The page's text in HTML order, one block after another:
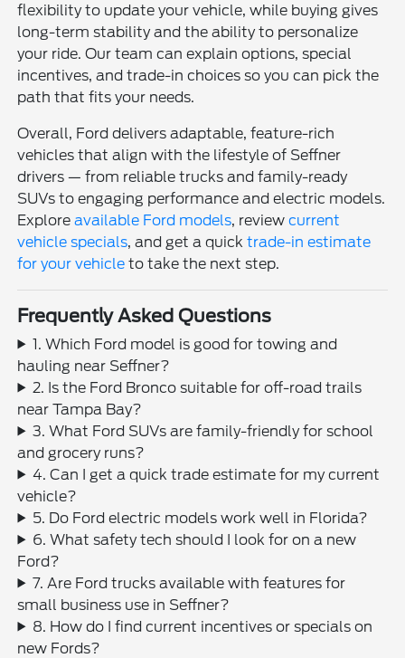
flexibility to update your vehicle, while buying gives
long-term stability and the ability to personalize
your ride. Our team can explain options, special
incentives, and trade-in choices so you can pick the
path that fits your needs.
Overall, Ford delivers adaptable, feature-rich
vehicles that align with the lifestyle of Seffner
drivers — from reliable trucks and family-ready
SUVs to engaging performance and electric models.
Exploreavailable Ford models, reviewcurrent
vehicle specials, and get a quicktrade-in estimate
for your vehicle to take the next step.
Frequently Asked Questions
1. Which Ford model is good for towing and
hauling near Seffner?
2. Is the Ford Bronco suitable for off-road trails
near Tampa Bay?
3. What Ford SUVs are family-friendly for school
and grocery runs?
4. Can I get a quick trade estimate for my current
vehicle?
5. Do Ford electric models work well in Florida?
6. What safety tech should I look for on a new
Ford?
7. Are Ford trucks available with features for
small business use in Seffner?
8. How do I find current incentives or specials on
new Fords?